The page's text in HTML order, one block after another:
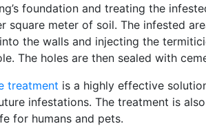
foundation and treating the
meter of soil. The infested
the walls and injecting the
The holes are then sealed with
treatment is a highly effective
infestations. The treatment is
for humans and pets.